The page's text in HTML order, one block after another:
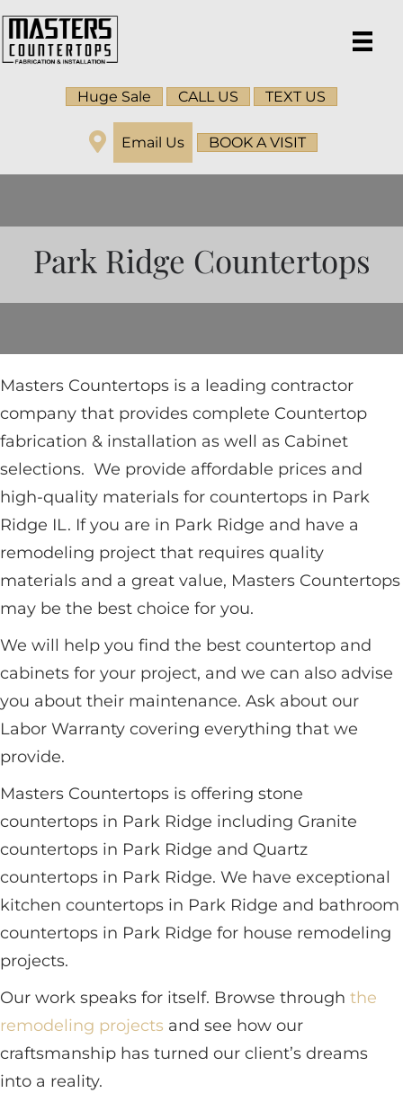
Huge Sale CALL US TEXT US
Email Us BOOK A VISIT
Park Ridge Countertops
Masters Countertops is a leading contractor
company that provides complete Countertop
fabrication & installation as well as Cabinet
selections. We provide affordable prices and
high-quality materials for countertops in Park
Ridge IL. If you are in Park Ridge and have a
remodeling project that requires quality
materials and a great value, Masters Countertops
may be the best choice for you.
We will help you find the best countertop and
cabinets for your project, and we can also advise
you about their maintenance. Ask about our
Labor Warranty covering everything that we
provide.
Masters Countertops is offering stone
countertops in Park Ridge including Granite
countertops in Park Ridge and Quartz
countertops in Park Ridge. We have exceptional
kitchen countertops in Park Ridge and bathroom
countertops in Park Ridge for house remodeling
projects.
Our work speaks for itself. Browse through the
remodeling projects and see how our
craftsmanship has turned our client’s dreams
into a reality.